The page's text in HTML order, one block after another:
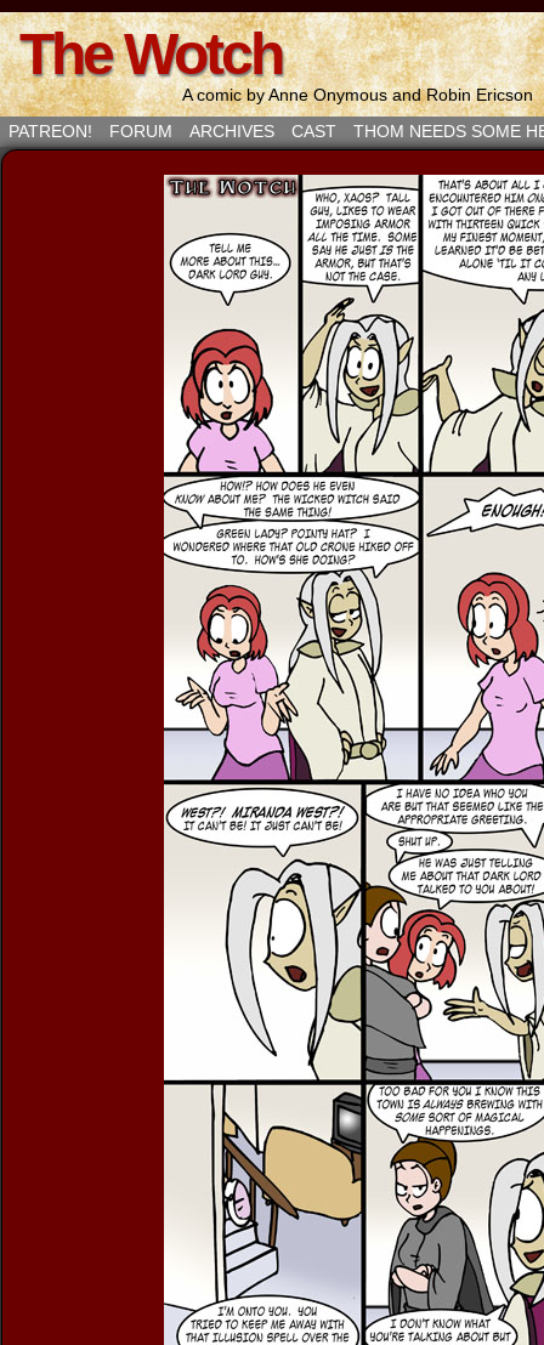
The Wotch
A comic by Anne Onymous and Robin Ericson
PATREON!
FORUM ARCHIVES CAST THOM NEEDS SOME